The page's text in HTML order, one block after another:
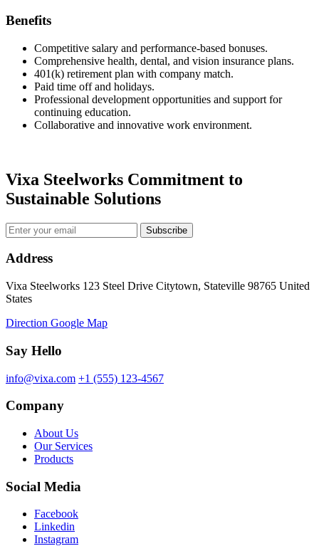
Benefits
Competitive salary and performance-based bonuses.
Comprehensive health, dental, and vision insurance plans.
401(k) retirement plan with company match.
Paid time off and holidays.
Professional development opportunities and support for
continuing education.
Collaborative and innovative work environment.
Vixa Steelworks Commitment to
Sustainable Solutions
Subscribe
Address
Vixa Steelworks 123 Steel Drive Citytown, Stateville 98765 United
States
Direction Google Map
Say Hello
info@vixa.com +1 (555) 123-4567
Company
About Us
Our Services
Products
Social Media
Facebook
Linkedin
Instagram